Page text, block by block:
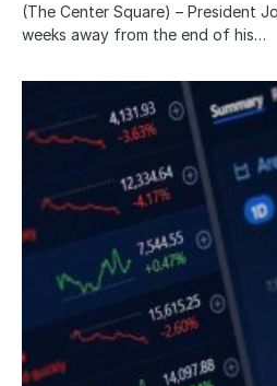
(The Center Square) – President
weeks away from the end of his…